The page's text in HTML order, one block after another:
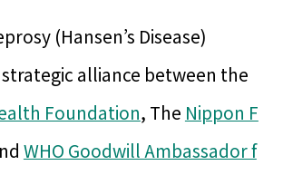
(Hansen’s Disease)
alliance between the
Foundation, The Nippon F
WHO Goodwill Ambassador f